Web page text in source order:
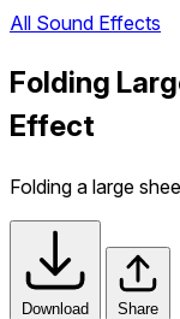
All Sound Effects
Folding
Effect
Folding a large
Download Share